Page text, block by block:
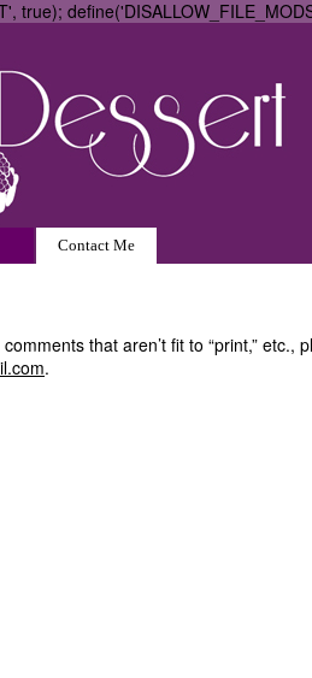
true);
Contact Me
that aren’t fit to “print,” etc.,
.